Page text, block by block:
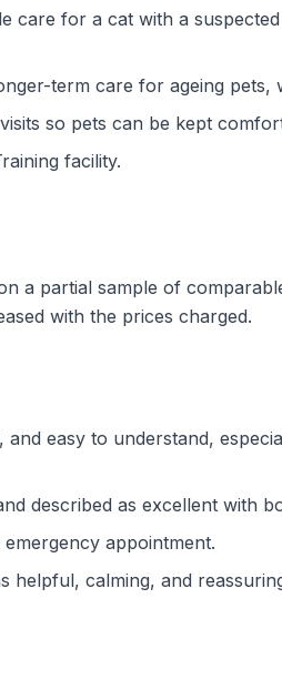
care for a cat with a
term care for ageing
so pets can be kept
facility.
a partial sample of
with the prices charged.
easy to understand,
described as excellent with
appointment.
helpful, calming, and